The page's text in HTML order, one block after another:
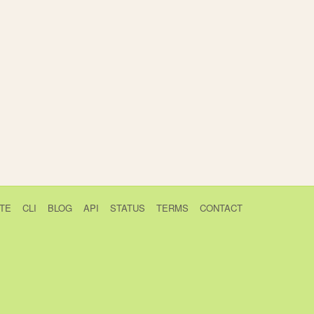
CLI BLOG API STATUS TERMS CONTACT